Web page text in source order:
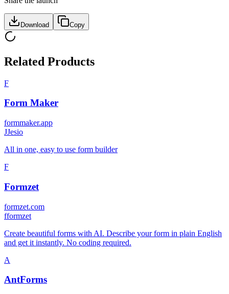
Download Copy
Related Products
F
Form Maker
formmaker.app
JJesio
All in one, easy to use form builder
F
Formzet
formzet.com
fformzet
Create beautiful forms with AI. Describe your form in plain English
and get it instantly. No coding required.
A
AntForms